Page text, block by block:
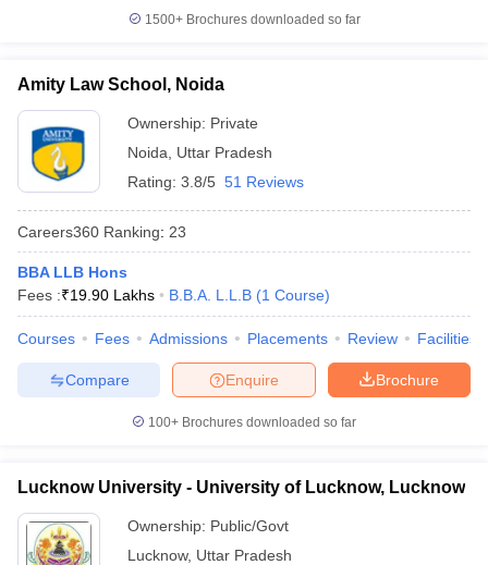
1500+Brochures downloaded so far
Amity Law School, Noida
Ownership: Private
Noida
Uttar Pradesh
Rating: 3.8/5 51 Reviews
Careers360 Ranking: 23
BBA LLB Hons
Fees :₹19.90 Lakhs B.B.A. L.L.B (1 Course)
Courses Fees Admissions Placements Review Facilities
Brochure
Enquire
Compare
100+ Brochures downloaded so far
Lucknow University - University of Lucknow, Lucknow
Ownership: Public/Govt
Lucknow, Uttar Pradesh